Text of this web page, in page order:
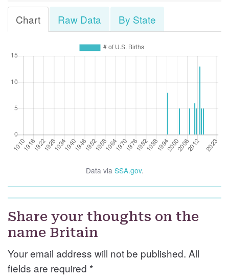
Chart Raw Data By State
Data via SSA.gov.
Share your thoughts on the
name Britain
Your email address will not be published. All
fields are required *